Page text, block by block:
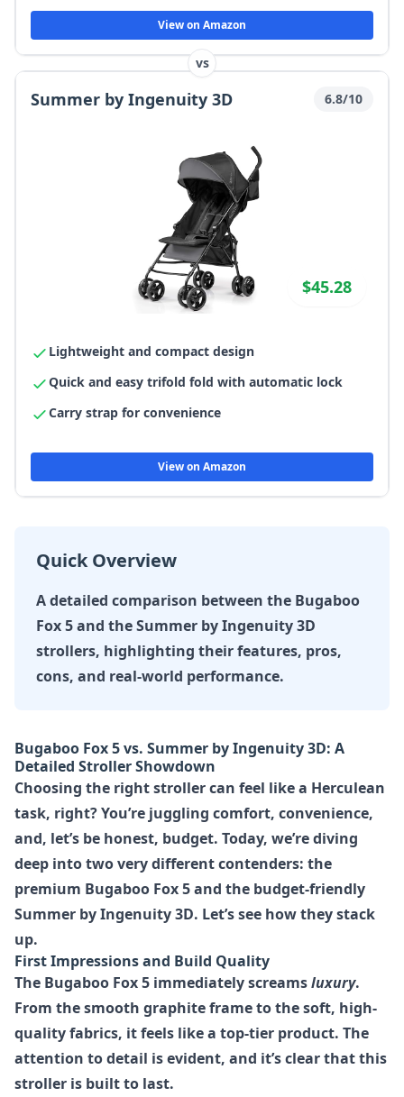
View on Amazon
vs
Summer by Ingenuity 3D 6.8/10
$45.28
Lightweight and compact design
Quick and easy trifold fold with automatic lock
Carry strap for convenience
View on Amazon
Quick Overview
A detailed comparison between the Bugaboo
Fox 5 and the Summer by Ingenuity 3D
strollers, highlighting their features, pros,
cons, and real-world performance.
Bugaboo Fox 5 vs. Summer by Ingenuity 3D: A
Detailed Stroller Showdown
Choosing the right stroller can feel like a Herculean
task, right? You’re juggling comfort, convenience,
and, let’s be honest, budget. Today, we’re diving
deep into two very different contenders: the
premium Bugaboo Fox 5and the budget-friendly
Summer by Ingenuity 3D. Let’s see how they stack
up.
First Impressions and Build Quality
The Bugaboo Fox 5 immediately screamsluxury.
From the smooth graphite frame to the soft, high-
quality fabrics, it feels like a top-tier product. The
attention to detail is evident, and it’s clear that this
stroller is built to last.